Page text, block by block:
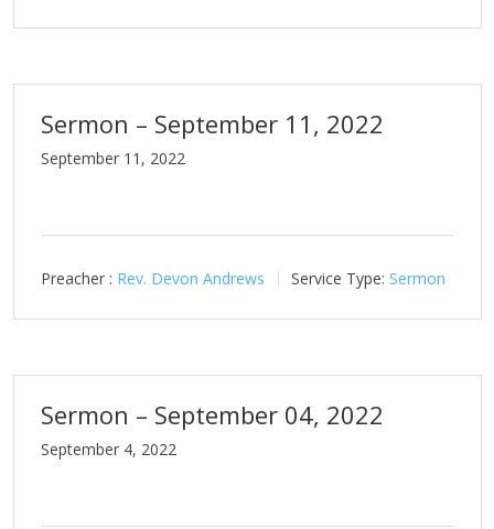
Sermon – September 11, 2022
September 11, 2022
Preacher : Rev. Devon Andrews Service Type: Sermon
Sermon – September 04, 2022
September 4, 2022